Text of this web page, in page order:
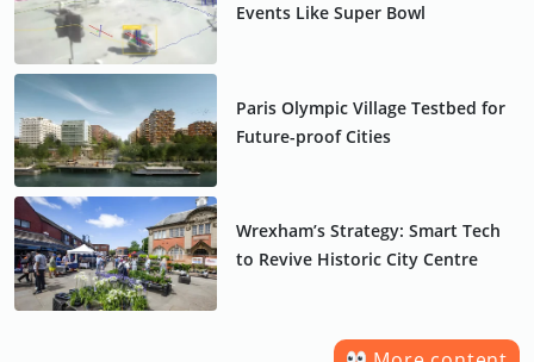
Events Like Super Bowl
Paris Olympic Village Testbed for
Future-proof Cities
Wrexham’s Strategy: Smart Tech
to Revive Historic City Centre